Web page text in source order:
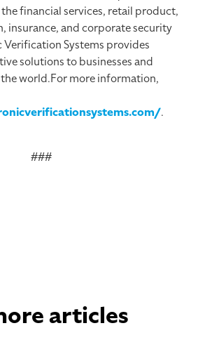
financial services, retail product,
insurance, and corporate security
Systems provides
solutions to businesses and
world.For more information,
.
###
articles